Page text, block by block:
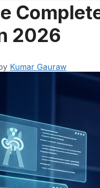
2026
Kumar Gauraw